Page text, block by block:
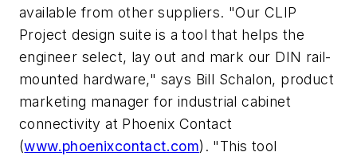
available from other suppliers. "Our CLIP
Project design suite is a tool that helps the
engineer select, lay out and mark our DIN rail-
mounted hardware," says Bill Schalon, product
marketing manager for industrial cabinet
connectivity at Phoenix Contact
(www.phoenixcontact.com). "This tool